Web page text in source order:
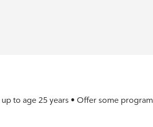
to age 25 years • Offer some